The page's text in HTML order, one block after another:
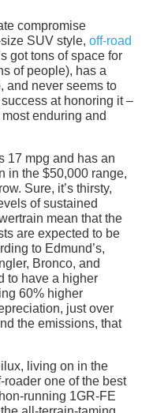
compromise
SUV style, off-road
got tons of space for
of people), has a
and never seems to
at honoring it –
enduring and
17 mpg and has an
in the $50,000 range,
Sure, it’s thirsty,
of sustained
mean that the
are expected to be
to Edmund’s,
Bronco, and
to have a higher
60% higher
just over
the emissions, that
living on in the
roader one of the best
running 1GR-FE